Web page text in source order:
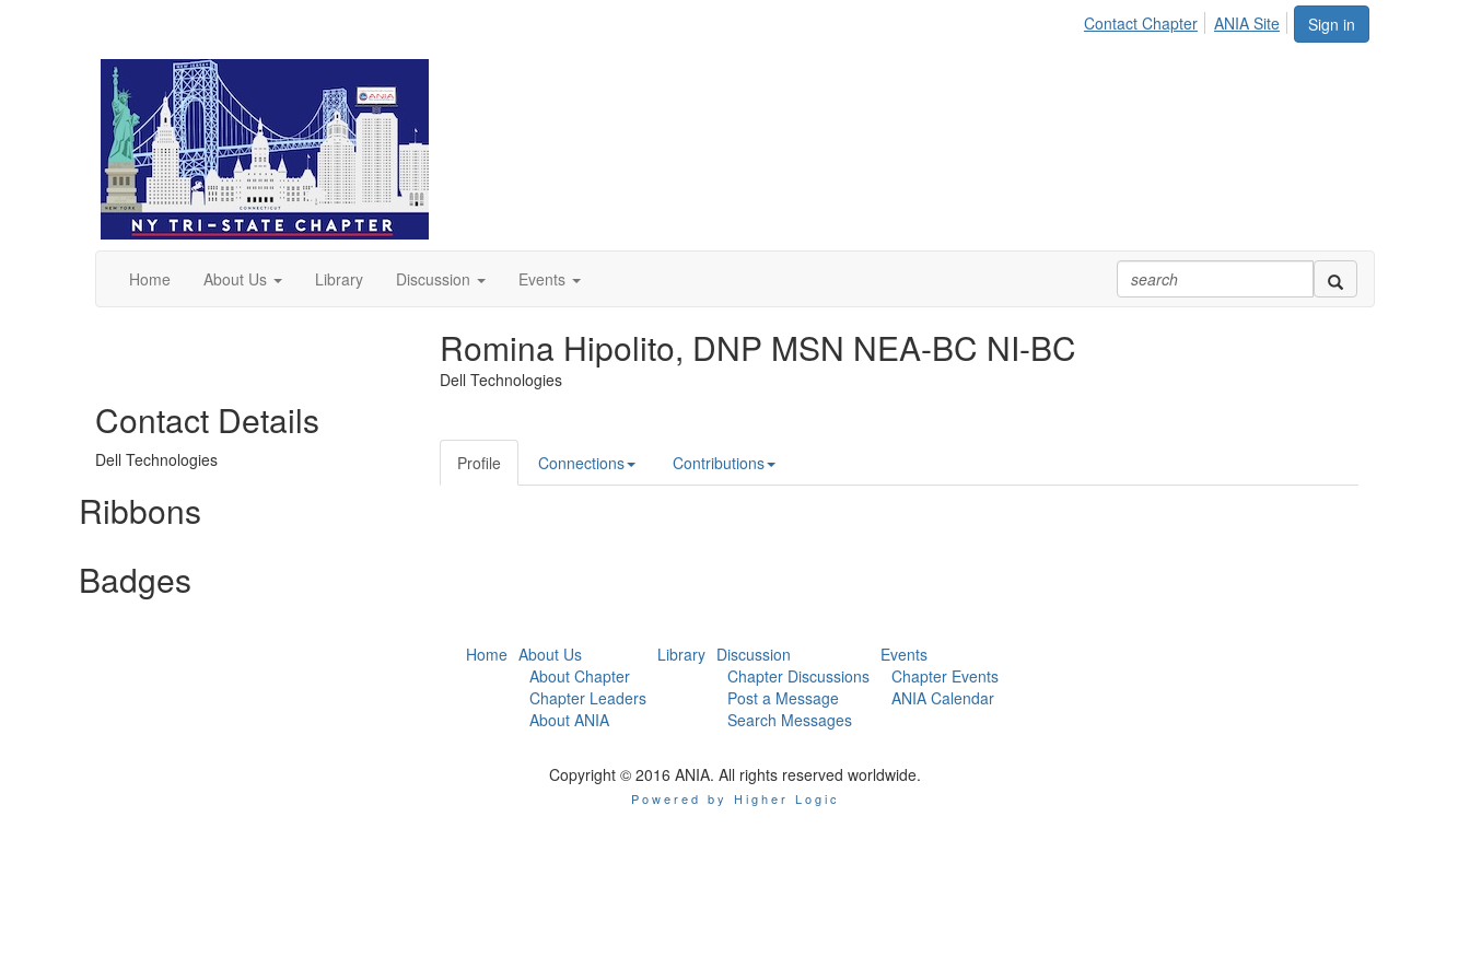
Sign in
Contact Chapter ANIA Site
Home About Us Library Discussion Events
Contact Details
Dell Technologies
Ribbons
Badges
Romina Hipolito, DNP MSN NEA-BC NI-BC
Dell Technologies
Profile Connections Contributions
Home About Us
About Chapter
Chapter Leaders
About ANIA
Library Discussion
Chapter Discussions
Post a Message
Search Messages
Events
Chapter Events
ANIA Calendar
Copyright © 2016 ANIA. All rights reserved worldwide.
Powered by Higher Logic